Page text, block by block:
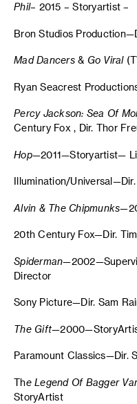
Phil– 2015 – Storyartist –
Bron Studios
Mad Dancers& Go Viral
Ryan Seacrest
Percy Jackson: Sea Of
Century Fox , Dir. Thor
Hop—2011—Storyartist—
Illumination/
Alvin & The Chipmunks—
20th Century Fox—Dir.
Spiderman
Director
Sony Picture—Dir. Sam
The Gift
Paramount Classics—Dir.
The Legend Of Bagger
StoryArtist